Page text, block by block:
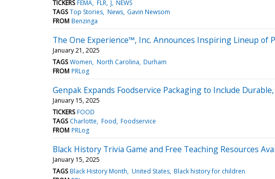
TICKERS FEMA FLR J NEWS
TAGS Top Stories News Gavin Newsom
FROM Benzinga
The One Experience™, Inc. Announces Inspiring Lineup of
January 21, 2025
TAGS Women North Carolina Durham
FROM PRLog
Genpak Expands Foodservice Packaging to Include
January 15, 2025
TICKERS FOOD
TAGS Charlotte Food Foodservice
FROM PRLog
Black History Trivia Game and Free Teaching Resources
January 15, 2025
TAGS Black History Month United States Black history for children